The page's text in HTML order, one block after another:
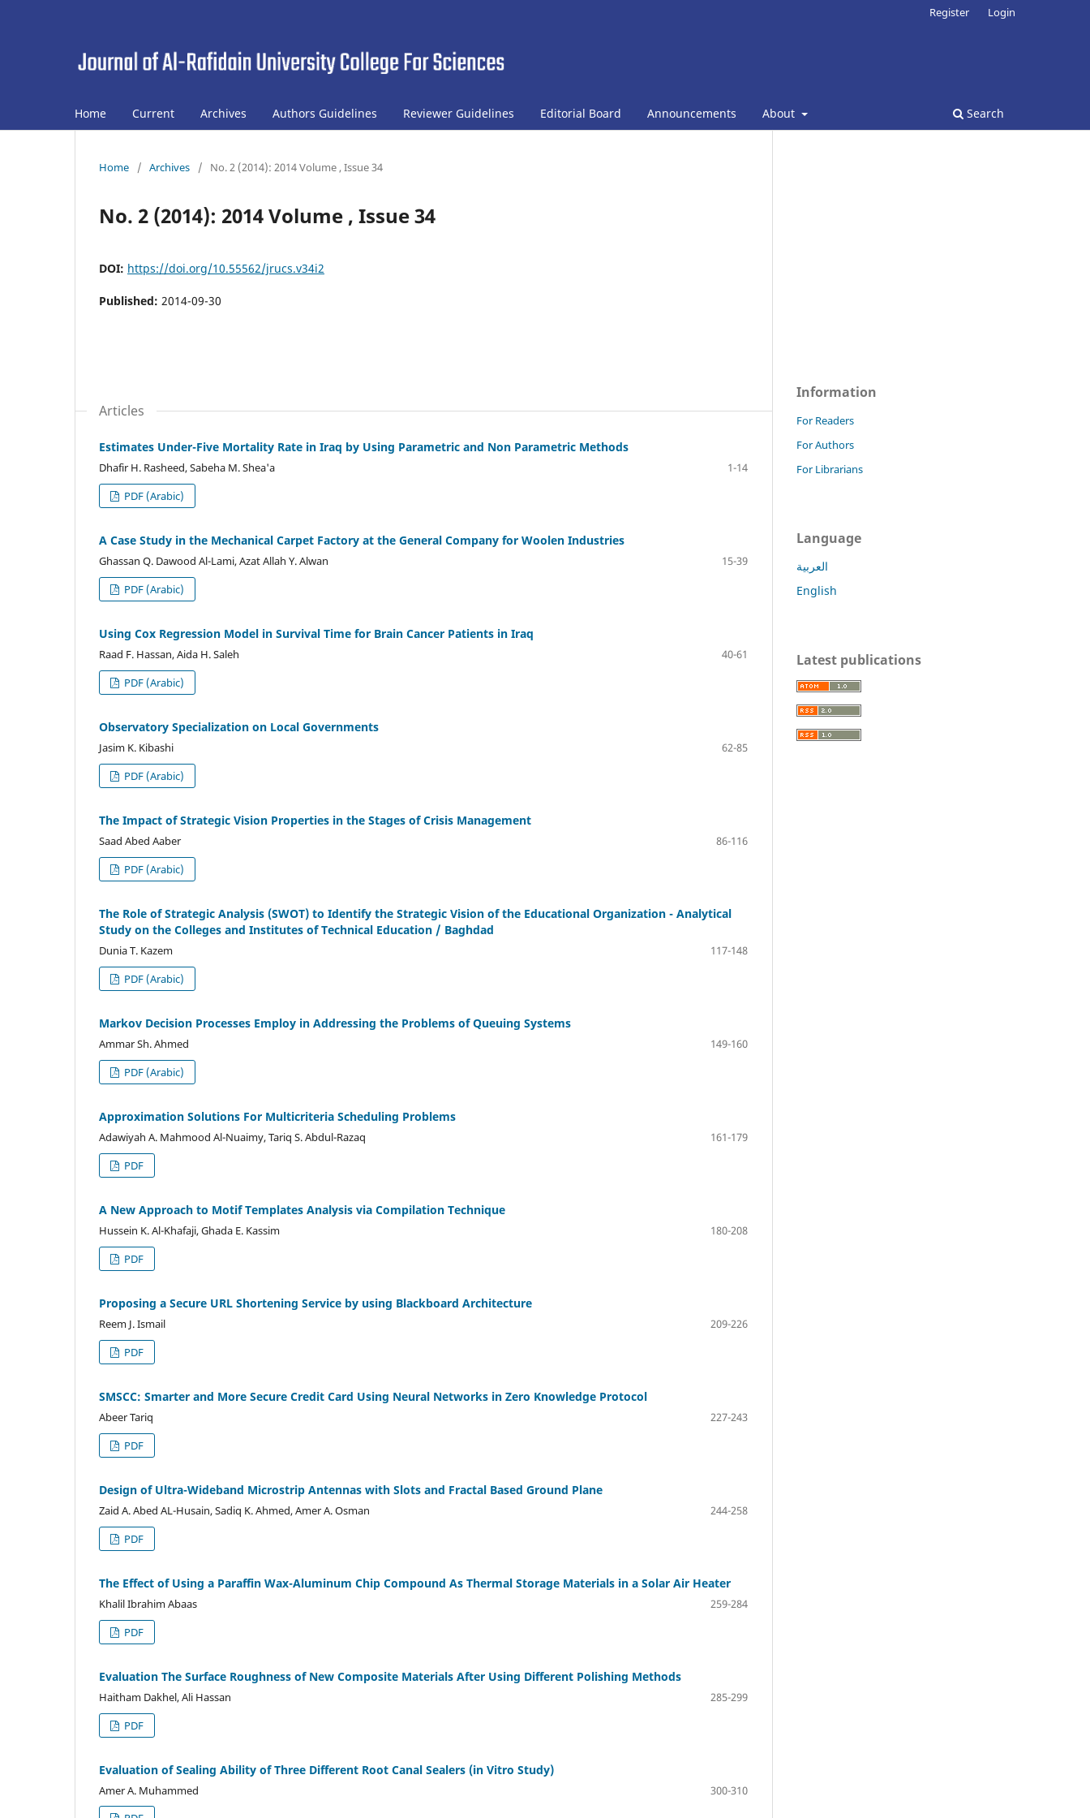
Home Current Archives Authors Guidelines Reviewer Guidelines Editorial Board Announcements About Search
Register Login
Home / Archives / No. 2 (2014): 2014 Volume , Issue 34
No. 2 (2014): 2014 Volume , Issue 34
DOI: https://doi.org/10.55562/jrucs.v34i2
Published: 2014-09-30
Articles
Estimates Under-Five Mortality Rate in Iraq by Using Parametric and Non Parametric Methods
Dhafir H. Rasheed, Sabeha M. Shea'a
1-14
PDF (Arabic)
A Case Study in the Mechanical Carpet Factory at the General Company for Woolen Industries
Ghassan Q. Dawood Al-Lami, Azat Allah Y. Alwan
15-39
PDF (Arabic)
Using Cox Regression Model in Survival Time for Brain Cancer Patients in Iraq
Raad F. Hassan, Aida H. Saleh
40-61
PDF (Arabic)
Observatory Specialization on Local Governments
Jasim K. Kibashi
62-85
PDF (Arabic)
The Impact of Strategic Vision Properties in the Stages of Crisis Management
Saad Abed Aaber
86-116
PDF (Arabic)
The Role of Strategic Analysis (SWOT) to Identify the Strategic Vision of the Educational Organization - Analytical
Study on the Colleges and Institutes of Technical Education / Baghdad
Dunia T. Kazem
117-148
PDF (Arabic)
Markov Decision Processes Employ in Addressing the Problems of Queuing Systems
Ammar Sh. Ahmed
149-160
PDF (Arabic)
Approximation Solutions For Multicriteria Scheduling Problems
Adawiyah A. Mahmood Al-Nuaimy, Tariq S. Abdul-Razaq
161-179
PDF
A New Approach to Motif Templates Analysis via Compilation Technique
Hussein K. Al-Khafaji, Ghada E. Kassim
180-208
PDF
Proposing a Secure URL Shortening Service by using Blackboard Architecture
Reem J. Ismail
209-226
PDF
SMSCC: Smarter and More Secure Credit Card Using Neural Networks in Zero Knowledge Protocol
Abeer Tariq
227-243
PDF
Design of Ultra-Wideband Microstrip Antennas with Slots and Fractal Based Ground Plane
Zaid A. Abed AL-Husain, Sadiq K. Ahmed, Amer A. Osman
244-258
PDF
The Effect of Using a Paraffin Wax-Aluminum Chip Compound As Thermal Storage Materials in a Solar Air Heater
Khalil Ibrahim Abaas
259-284
PDF
Evaluation The Surface Roughness of New Composite Materials After Using Different Polishing Methods
Haitham Dakhel, Ali Hassan
285-299
PDF
Evaluation of Sealing Ability of Three Different Root Canal Sealers (in Vitro Study)
Amer A. Muhammed
300-310
Information
For Readers
For Authors
For Librarians
Language
العربية
English
Latest publications